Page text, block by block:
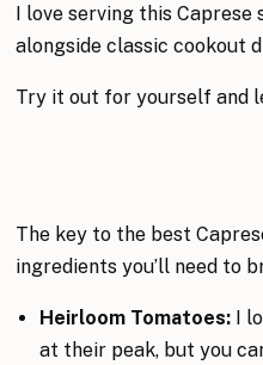
I love serving this
alongside classic cookout
Try it out for yourself and
The key to the best
ingredients you’ll need to
Heirloom Tomatoes: I
at their peak, but you